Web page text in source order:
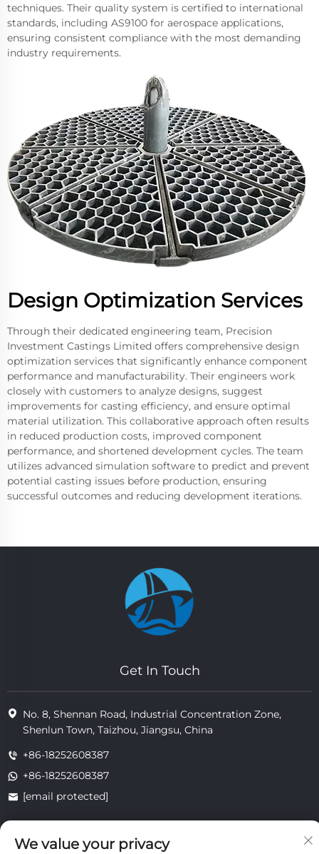
techniques. Their quality system is certified to international
standards, including AS9100 for aerospace applications,
ensuring consistent compliance with the most demanding
industry requirements.
Design Optimization Services
Through their dedicated engineering team, Precision
Investment Castings Limited offers comprehensive design
optimization services that significantly enhance component
performance and manufacturability. Their engineers work
closely with customers to analyze designs, suggest
improvements for casting efficiency, and ensure optimal
material utilization. This collaborative approach often results
in reduced production costs, improved component
performance, and shortened development cycles. The team
utilizes advanced simulation software to predict and prevent
potential casting issues before production, ensuring
successful outcomes and reducing development iterations.
Get In Touch
No. 8, Shennan Road, Industrial Concentration Zone,
Shenlun Town, Taizhou, Jiangsu, China
+86-18252608387
+86-18252608387
[email protected]
Copyright © 2025 Jiangsu Tongzhou Heat Resistant Technology
We value your privacy